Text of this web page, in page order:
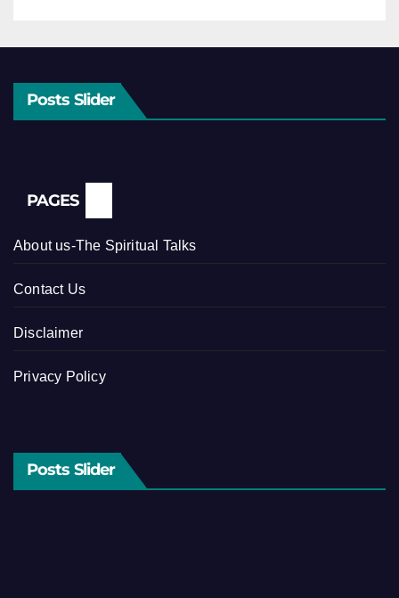
Posts Slider
PAGES
About us-The Spiritual Talks
Contact Us
Disclaimer
Privacy Policy
Posts Slider